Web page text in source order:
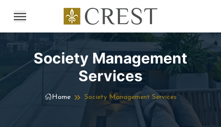
Society Management
Services
Home Society Management Services